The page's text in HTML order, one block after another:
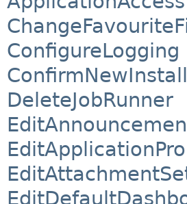
ConfigureLogging
DeleteJobRunner